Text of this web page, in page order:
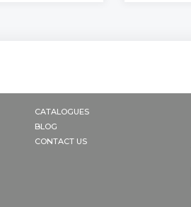
CATALOGUES
BLOG
CONTACT US